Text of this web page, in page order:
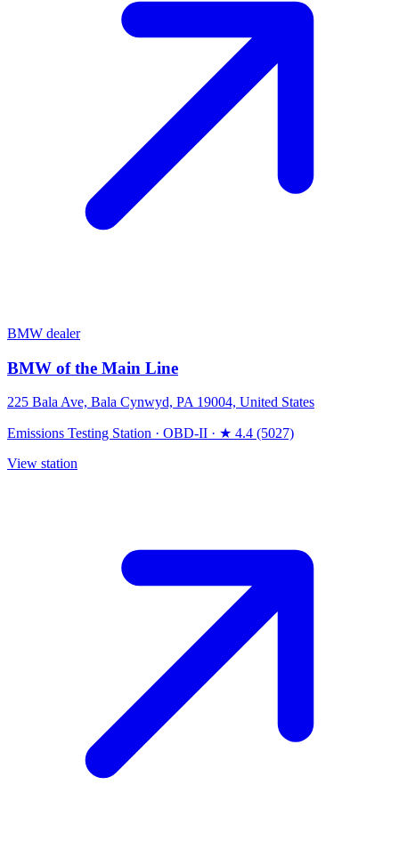
BMW dealer
BMW of the Main Line
225 Bala Ave, Bala Cynwyd, PA 19004, United States
Emissions Testing Station · OBD-II · ★ 4.4 (5027)
View station